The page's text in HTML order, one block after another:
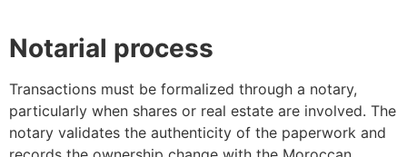
Notarial process
Transactions must be formalized through a notary,
particularly when shares or real estate are involved. The
notary validates the authenticity of the paperwork and